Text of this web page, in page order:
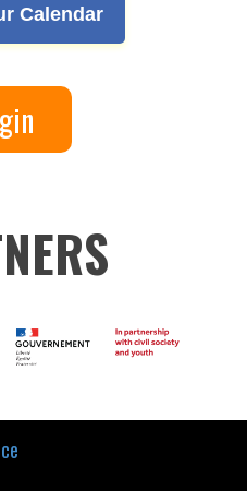
Calendar